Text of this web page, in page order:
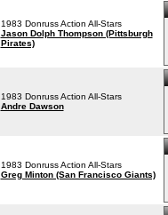
1983 Donruss Action All-Stars
Jason Dolph Thompson (Pittsburgh
Pirates)
1983 Donruss Action All-Stars
Andre Dawson
1983 Donruss Action All-Stars
Greg Minton (San Francisco Giants)